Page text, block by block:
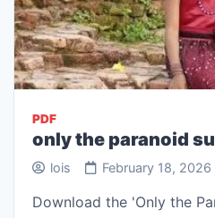
PDF
only the paranoid
lois February 18, 2026
Download the 'Only the